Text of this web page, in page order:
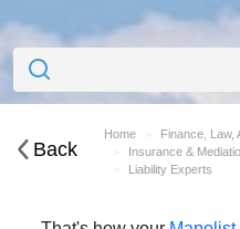
Back
Home
Finance, Law,
Insurance &
Liability Experts